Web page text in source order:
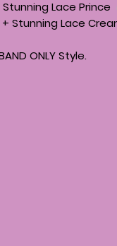
Lace Prince
Stunning Lace
ONLY Style.